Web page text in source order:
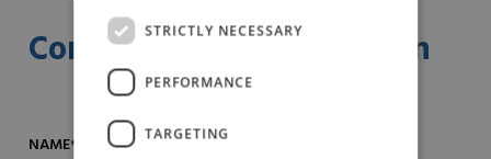
Contact us for information
NAME*
STRICTLY NECESSARY
PERFORMANCE
TARGETING